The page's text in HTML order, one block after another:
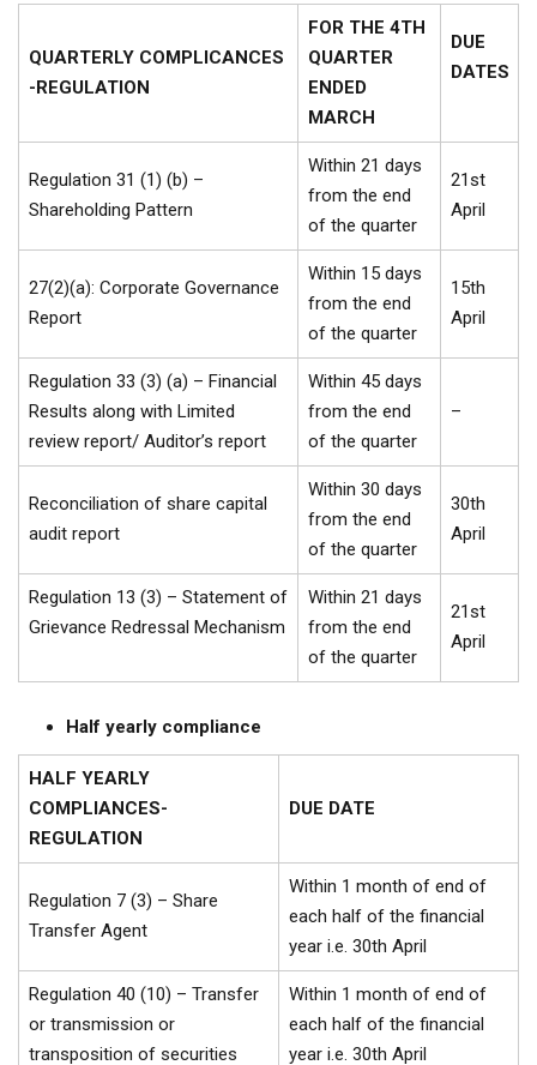
QUARTERLY COMPLICANCES
-REGULATION
FOR THE 4TH
QUARTER
ENDED
MARCH
DUE
DATES
Regulation 31 (1) (b) –
Shareholding Pattern
Within 21 days
from the end
of the quarter
21st
April
27(2)(a): Corporate Governance
Report
Within 15 days
from the end
of the quarter
15th
April
Regulation 33 (3) (a) – Financial
Results along with Limited
review report/ Auditor’s report
Within 45 days
from the end
of the quarter
–
Reconciliation of share capital
audit report
Within 30 days
from the end
of the quarter
30th
April
Regulation 13 (3) – Statement of
Grievance Redressal Mechanism
Within 21 days
from the end
of the quarter
21st
April
Half yearly compliance
HALF YEARLY
COMPLIANCES-
REGULATION
DUE DATE
Regulation 7 (3) – Share
Transfer Agent
Within 1 month of end of
each half of the financial
year i.e. 30th April
Regulation 40 (10) – Transfer
or transmission or
transposition of securities
Within 1 month of end of
each half of the financial
year i.e. 30th April